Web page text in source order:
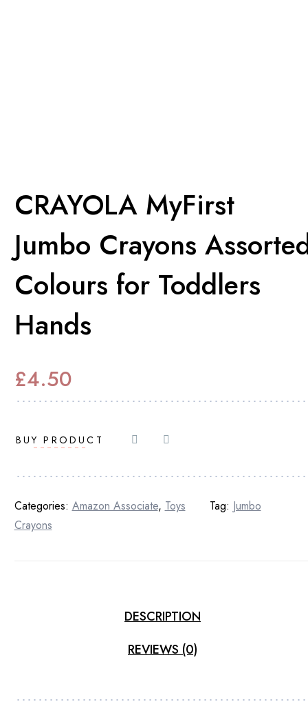
CRAYOLA MyFirst
Jumbo Crayons
Colours for Toddlers
Hands
£4.50
BUY PRODUCT
Categories: Amazon Associate, Toys Tag: Jumbo
Crayons
DESCRIPTION
REVIEWS (0)